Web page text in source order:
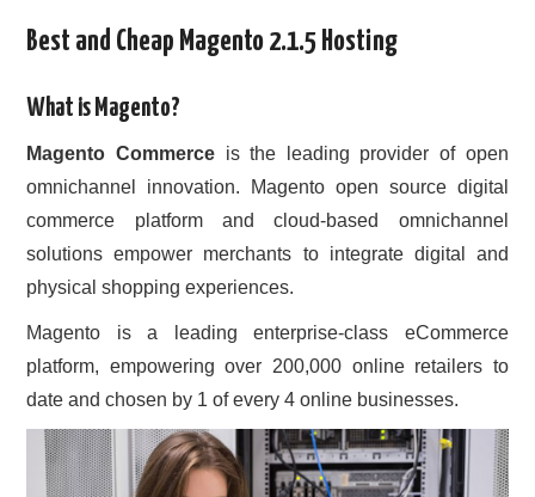
WINDOWS DEDICATED SERVER
ADVERTISING INFO
CONTACT US
Best and Cheap Magento 2.1.5 Hosting
What is Magento?
Magento Commerce is the leading provider of open
omnichannel innovation. Magento open source digital
commerce platform and cloud-based omnichannel
solutions empower merchants to integrate digital and
physical shopping experiences.
Magento is a leading enterprise-class eCommerce
platform, empowering over 200,000 online retailers to
date and chosen by 1 of every 4 online businesses.